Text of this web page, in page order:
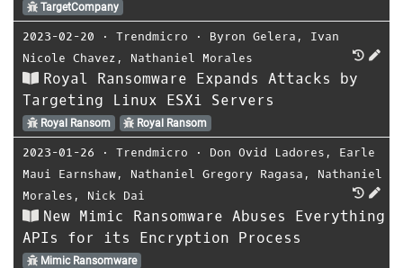
TargetCompany
2023-02-20 ⋅ Trendmicro ⋅ Byron Gelera , Ivan
Nicole Chavez , Nathaniel Morales
Royal Ransomware Expands Attacks by
Targeting Linux ESXi Servers
Royal Ransom Royal Ransom
2023-01-26 ⋅ Trendmicro ⋅ Don Ovid Ladores , Earle
Maui Earnshaw, Nathaniel Gregory Ragasa , Nathaniel
Morales , Nick Dai
New Mimic Ransomware Abuses Everything
APIs for its Encryption Process
Mimic Ransomware